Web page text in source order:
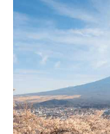
A
Crafted
fitted at the
discreet slit
A unique